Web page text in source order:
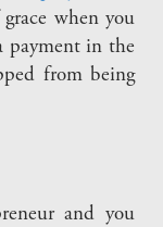
when you
payment in the
from being
and you